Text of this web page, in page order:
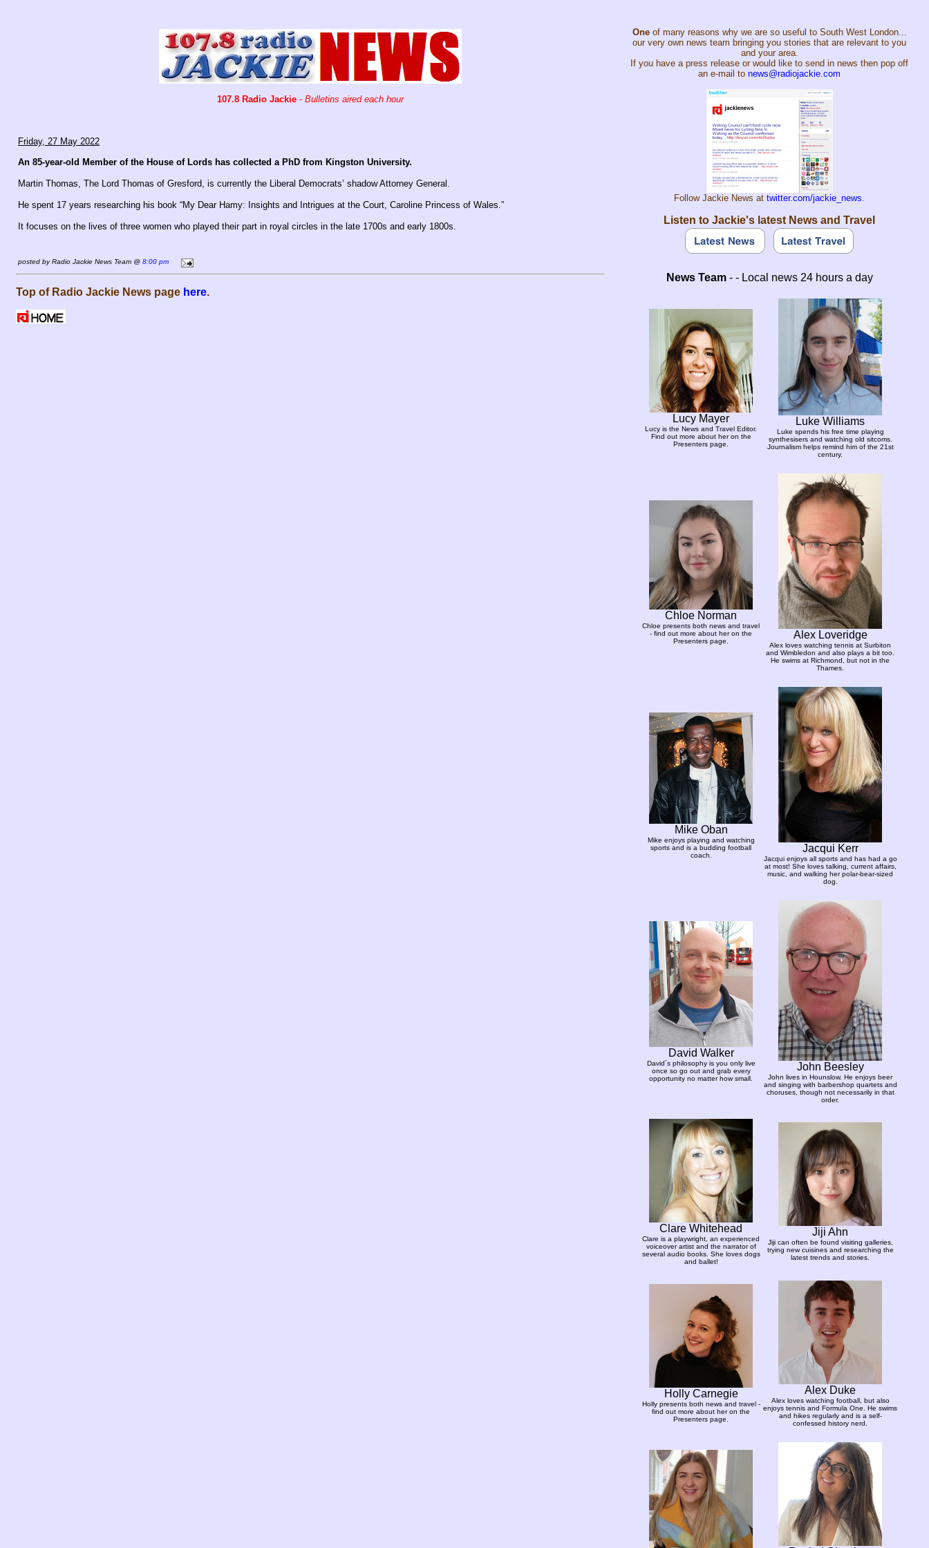
107.8 Radio Jackie - Bulletins aired each hour
Friday, 27 May 2022
An 85-year-old Member of the House of Lords has collected a PhD from Kingston University.
Martin Thomas, The Lord Thomas of Gresford, is currently the Liberal Democrats’ shadow Attorney General.
He spent 17 years researching his book “My Dear Hamy: Insights and Intrigues at the Court, Caroline Princess of Wales.”
It focuses on the lives of three women who played their part in royal circles in the late 1700s and early 1800s.
posted by Radio Jackie News Team @ 8:00 pm
Top of Radio Jackie News page here.
Oneof many reasons why we are so useful to South West London...
our very own news team bringing you stories that are relevant to you
and your area.
If you have a press release or would like to send in news then pop off
an e-mail to news@radiojackie.com
Follow Jackie News at twitter.com/jackie_news.
Listen to Jackie's latest News and Travel
News Team- - Local news 24 hours a day
Lucy Mayer
Lucy is the News and Travel Editor.
Find out more about her on the
Presenters page.
Luke Williams
Luke spends his free time playing
synthesisers and watching old sitcoms.
Journalism helps remind him of the 21st
century.
Chloe Norman
Chloe presents both news and travel
- find out more about her on the
Presenters page.
Alex Loveridge
Alex loves watching tennis at Surbiton
and Wimbledon and also plays a bit too.
He swims at Richmond, but not in the
Thames.
Mike Oban
Mike enjoys playing and watching
sports and is a budding football
coach.
Jacqui Kerr
Jacqui enjoys all sports and has had a go
at most! She loves talking, current affairs,
music, and walking her polar-bear-sized
dog.
David Walker
David´s philosophy is you only live
once so go out and grab every
opportunity no matter how small.
John Beesley
John lives in Hounslow. He enjoys beer
and singing with barbershop quartets and
choruses, though not necessarily in that
order.
Clare Whitehead
Clare is a playwright, an experienced
voiceover artist and the narrator of
several audio books. She loves dogs
and ballet!
Jiji Ahn
Jiji can often be found visiting galleries,
trying new cuisines and researching the
latest trends and stories.
Holly Carnegie
Holly presents both news and travel -
find out more about her on the
Presenters page.
Alex Duke
Alex loves watching football, but also
enjoys tennis and Formula One. He swims
and hikes regularly and is a self-
confessed history nerd.